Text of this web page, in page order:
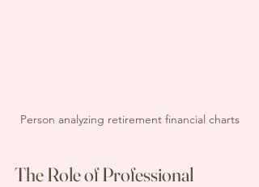
Person analyzing retirement financial charts
The Role of Professional